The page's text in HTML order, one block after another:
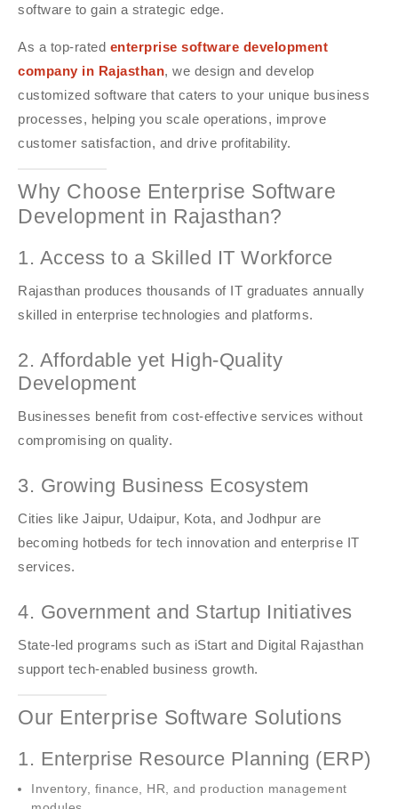
software to gain a strategic edge.
As a top-rated enterprise software development
company in Rajasthan, we design and develop
customized software that caters to your unique business
processes, helping you scale operations, improve
customer satisfaction, and drive profitability.
Why Choose Enterprise Software
Development in Rajasthan?
1. Access to a Skilled IT Workforce
Rajasthan produces thousands of IT graduates annually
skilled in enterprise technologies and platforms.
2. Affordable yet High-Quality
Development
Businesses benefit from cost-effective services without
compromising on quality.
3. Growing Business Ecosystem
Cities like Jaipur, Udaipur, Kota, and Jodhpur are
becoming hotbeds for tech innovation and enterprise IT
services.
4. Government and Startup Initiatives
State-led programs such as iStart and Digital Rajasthan
support tech-enabled business growth.
Our Enterprise Software Solutions
1. Enterprise Resource Planning (ERP)
Inventory, finance, HR, and production management